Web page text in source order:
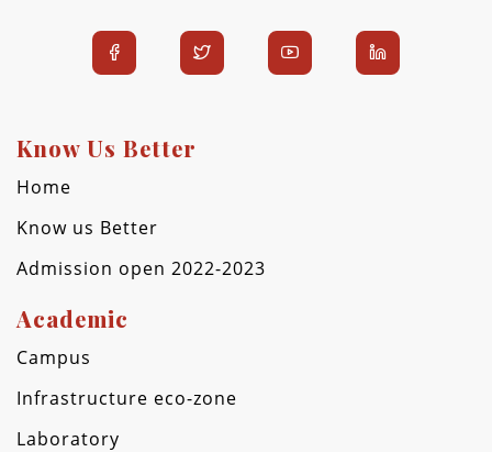
Know Us Better
Home
Know us Better
Admission open 2022-2023
Academic
Campus
Infrastructure eco-zone
Laboratory